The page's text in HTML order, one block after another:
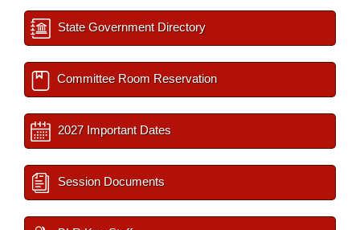
State Government Directory
Committee Room Reservation
2027 Important Dates
Session Documents